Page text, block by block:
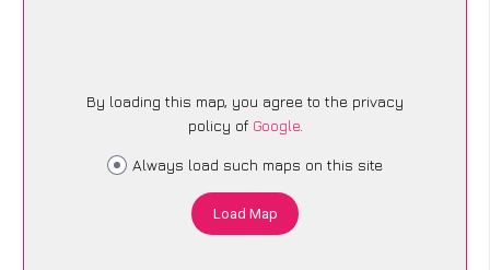
By loading this map, you agree to the privacy
policy of Google.
Always load such maps on this site
Load Map